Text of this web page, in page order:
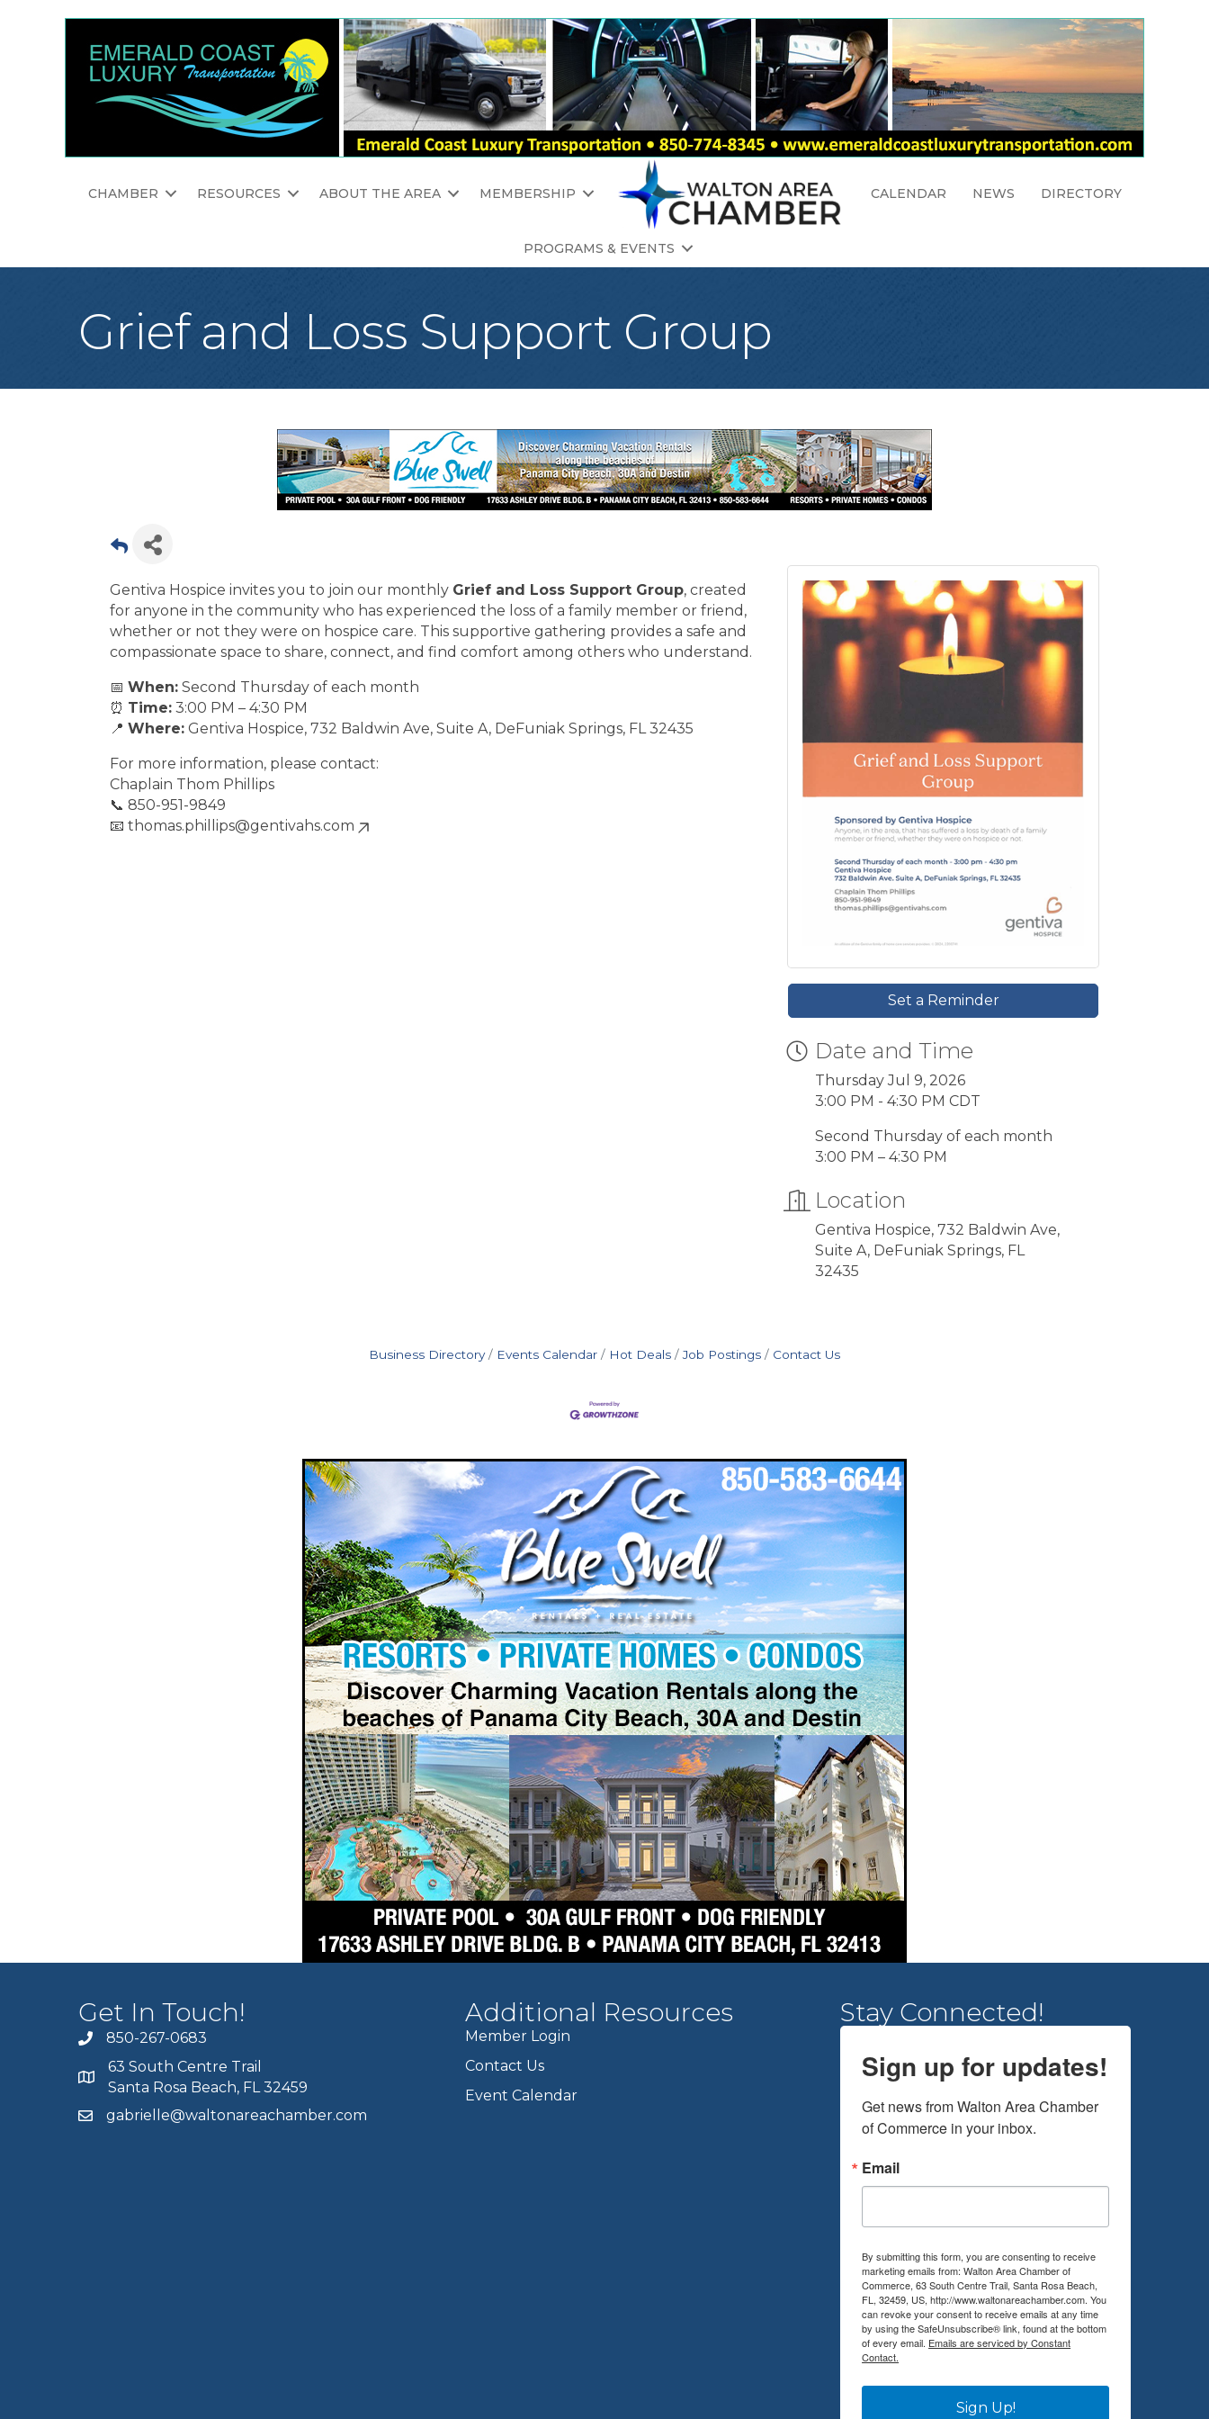
CHAMBER RESOURCES ABOUT THE AREA MEMBERSHIP CALENDAR NEWS DIRECTORY
PROGRAMS & EVENTS
Grief and Loss Support Group
Gentiva Hospice invites you to join our monthly Grief and Loss Support Group, created
for anyone in the community who has experienced the loss of a family member or friend,
whether or not they were on hospice care. This supportive gathering provides a safe and
compassionate space to share, connect, and find comfort among others who understand.
📅 When: Second Thursday of each month
⏰ Time: 3:00 PM – 4:30 PM
📍 Where: Gentiva Hospice, 732 Baldwin Ave, Suite A, DeFuniak Springs, FL 32435
For more information, please contact:
Chaplain Thom Phillips
📞 850-951-9849
📧 thomas.phillips@gentivahs.com
Set a Reminder
Date and Time
Thursday Jul 9, 2026
3:00 PM - 4:30 PM CDT
Second Thursday of each month
3:00 PM – 4:30 PM
Location
Gentiva Hospice, 732 Baldwin Ave,
Suite A, DeFuniak Springs, FL
32435
Business Directory Events Calendar Hot Deals Job Postings Contact Us
Get In Touch!
850-267-0683
63 South Centre Trail
Santa Rosa Beach, FL 32459
gabrielle@waltonareachamber.com
Additional Resources
Member Login
Contact Us
Event Calendar
Stay Connected!
Sign up for updates!
Get news from Walton Area Chamber
of Commerce in your inbox.
Email
By submitting this form, you are consenting to receive
marketing emails from: Walton Area Chamber of
Commerce, 63 South Centre Trail, Santa Rosa Beach,
FL, 32459, US, http://www.waltonareachamber.com. You
can revoke your consent to receive emails at any time
by using the SafeUnsubscribe® link, found at the bottom
of every email. Emails are serviced by Constant
Contact.
Sign Up!